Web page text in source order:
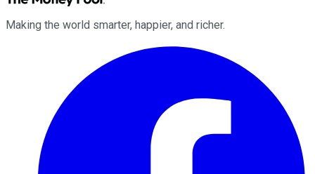
Making the world smarter, happier, and richer.